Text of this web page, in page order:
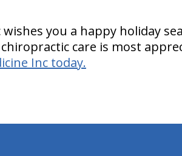
wishes you a happy holiday
care is most
Inc today.